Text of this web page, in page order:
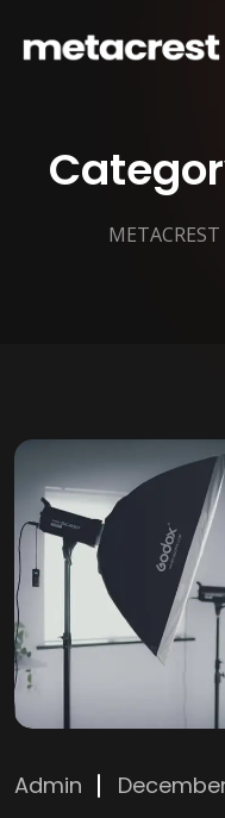
Admin